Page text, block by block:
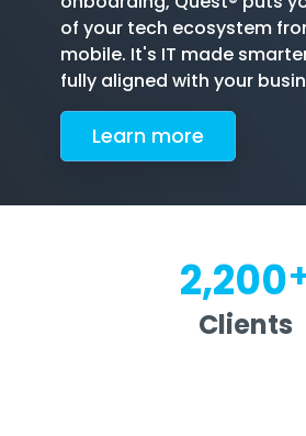
of your tech ecosystem
mobile. It's IT made
fully aligned with your
Learn more
2,200
Clients